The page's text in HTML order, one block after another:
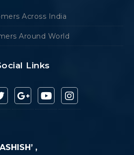
Across India
Around World
Links
,